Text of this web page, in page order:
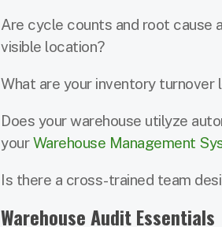
Are cycle counts and root cause
visible location?
What are your inventory turnover
Does your warehouse utilyze
yourWarehouse Management
Is there a cross-trained team
Warehouse Audit Essentials